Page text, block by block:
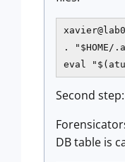
.
eval
Second
DB table is